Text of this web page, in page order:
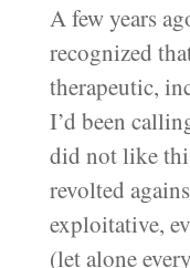
A few years
recognized
therapeutic,
I’d been
did not like
revolted
exploitative,
(let alone